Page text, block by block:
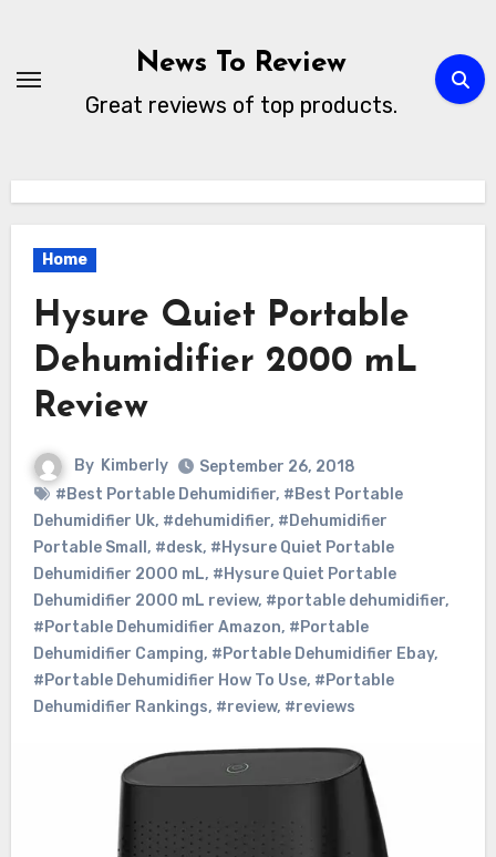
content
News To Review
Great reviews of top products.
Home
Hysure Quiet Portable
Dehumidifier 2000 mL
Review
By Kimberly
September 26, 2018
#Best Portable Dehumidifier, #Best Portable
Dehumidifier Uk, #dehumidifier, #Dehumidifier
Portable Small , #desk, #Hysure Quiet Portable
Dehumidifier 2000 mL, #Hysure Quiet Portable
Dehumidifier 2000 mL review, #portable dehumidifier,
#Portable Dehumidifier Amazon, #Portable
Dehumidifier Camping, #Portable Dehumidifier Ebay,
#Portable Dehumidifier How To Use, #Portable
Dehumidifier Rankings, #review, #reviews